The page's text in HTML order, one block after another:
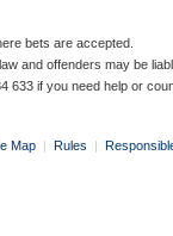
bets are accepted.
and offenders may be
633 if you need help or
Map | Rules |